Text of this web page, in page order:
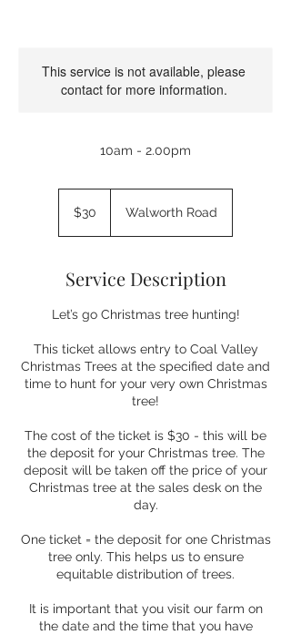
This service is not available, please
contact for more information.
10am - 2.00pm
Australian
dollars$30 Walworth Road
Service Description
Let’s go Christmas tree hunting!
This ticket allows entry to Coal Valley
Christmas Trees at the specified date and
time to hunt for your very own Christmas
tree!
The cost of the ticket is $30 - this will be
the deposit for your Christmas tree. The
deposit will be taken off the price of your
Christmas tree at the sales desk on the
day.
One ticket = the deposit for one Christmas
tree only. This helps us to ensure
equitable distribution of trees.
It is important that you visit our farm on
the date and the time that you have